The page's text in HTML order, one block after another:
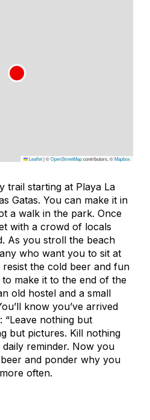
Leaflet|©OpenStreetMapcontributors, ©Mapbox
trail starting at Playa La
Gatas. You can make it in
a walk in the park. Once
with a crowd of locals
As you stroll the beach
who want you to sit at
the cold beer and fun
make it to the end of the
old hostel and a small
know you’ve arrived
“Leave nothing but
but pictures. Kill nothing
reminder. Now you
and ponder why you
more often.